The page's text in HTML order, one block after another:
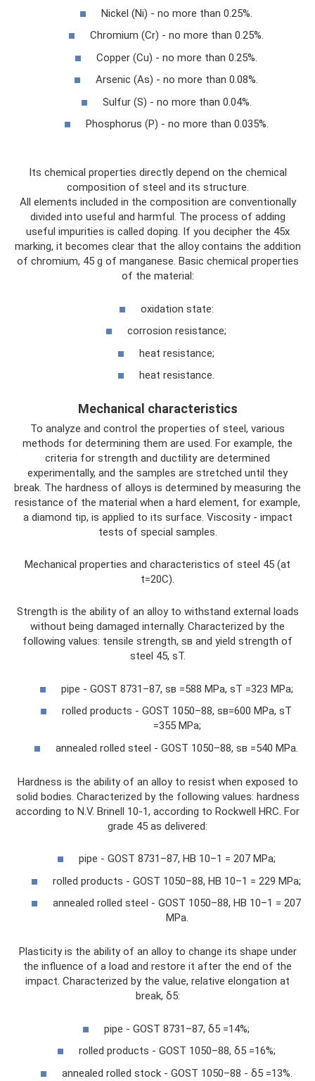
Nickel (Ni) - no more than 0.25%.
Chromium (Cr) - no more than 0.25%.
Copper (Cu) - no more than 0.25%.
Arsenic (As) - no more than 0.08%.
Sulfur (S) - no more than 0.04%.
Phosphorus (P) - no more than 0.035%.
Its chemical properties directly depend on the chemical
composition of steel and its structure.
All elements included in the composition are conventionally
divided into useful and harmful. The process of adding
useful impurities is called doping. If you decipher the 45x
marking, it becomes clear that the alloy contains the addition
of chromium, 45 g of manganese. Basic chemical properties
of the material:
oxidation state:
corrosion resistance;
heat resistance;
heat resistance.
Mechanical characteristics
To analyze and control the properties of steel, various
methods for determining them are used. For example, the
criteria for strength and ductility are determined
experimentally, and the samples are stretched until they
break. The hardness of alloys is determined by measuring the
resistance of the material when a hard element, for example,
a diamond tip, is applied to its surface. Viscosity - impact
tests of special samples.
Mechanical properties and characteristics of steel 45 (at
t=20C).
Strength is the ability of an alloy to withstand external loads
without being damaged internally. Characterized by the
following values: tensile strength, sв and yield strength of
steel 45, sT.
pipe - GOST 8731–87, sв =588 MPa, sT =323 MPa;
rolled products - GOST 1050–88, sв=600 MPa, sT
=355 MPa;
annealed rolled steel - GOST 1050–88, sв =540 MPa.
Hardness is the ability of an alloy to resist when exposed to
solid bodies. Characterized by the following values: hardness
according to N.V. Brinell 10-1, according to Rockwell HRC. For
grade 45 as delivered:
pipe - GOST 8731–87, HB 10–1 = 207 MPa;
rolled products - GOST 1050–88, HB 10–1 = 229 MPa;
annealed rolled steel - GOST 1050–88, HB 10–1 = 207
MPa.
Plasticity is the ability of an alloy to change its shape under
the influence of a load and restore it after the end of the
impact. Characterized by the value, relative elongation at
break, δ5:
pipe - GOST 8731–87, δ5 =14%;
rolled products - GOST 1050–88, δ5 =16%;
annealed rolled stock - GOST 1050–88 - δ5 =13%.